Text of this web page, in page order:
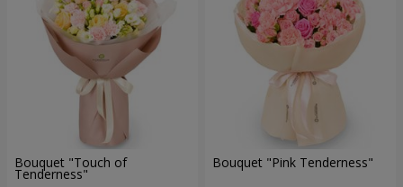
Bouquet "Touch of
Tenderness"
Bouquet "Pink Tenderness"